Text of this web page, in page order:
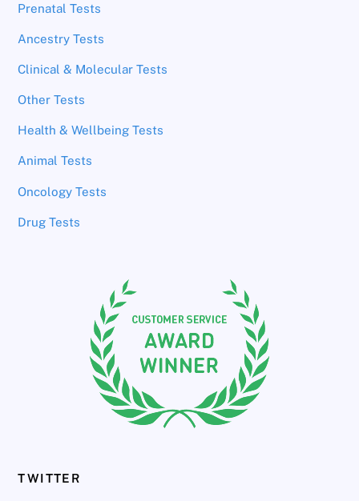
Prenatal Tests
Ancestry Tests
Clinical & Molecular Tests
Other Tests
Health & Wellbeing Tests
Animal Tests
Oncology Tests
Drug Tests
TWITTER